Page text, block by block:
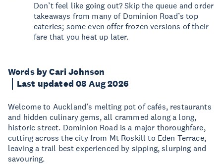
Words by Cari Johnson
Last updated 08 Aug 2026
Welcome to Auckland’s melting pot of cafés, restaurants
and hidden culinary gems, all crammed along a long,
historic street. Dominion Road is a major thoroughfare,
cutting across the city from Mt Roskill to Eden Terrace,
leaving a trail best experienced by sipping, slurping and
savouring.
Don’t feel like going out? Skip the queue and order
takeaways from many of Dominion Road’s top
eateries; some even offer frozen versions of their
fare that you heat up later.